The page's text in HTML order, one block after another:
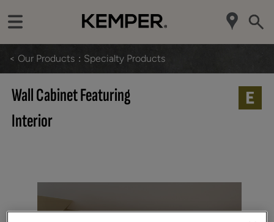
< Our Products Specialty Products
Wall Cabinet Featuring
Interior